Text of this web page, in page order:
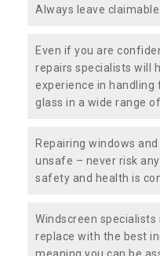
Always leave
Even if you are
repairs specialists will
experience in
glass in a wide range
Repairing windows
unsafe – never risk
safety and health is
Windscreen specialists
replace with the best